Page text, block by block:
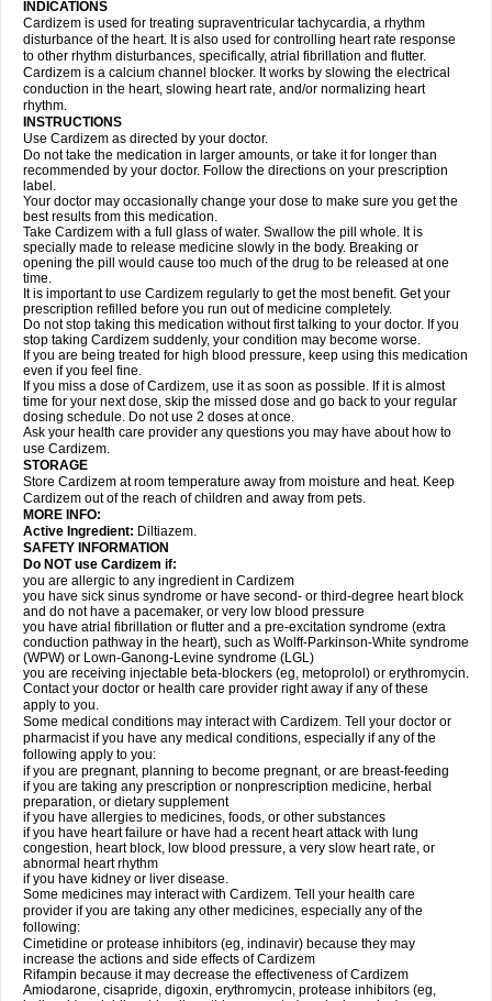
INDICATIONS
Cardizem is used for treating supraventricular tachycardia, a rhythm
disturbance of the heart. It is also used for controlling heart rate response
to other rhythm disturbances, specifically, atrial fibrillation and flutter.
Cardizem is a calcium channel blocker. It works by slowing the electrical
conduction in the heart, slowing heart rate, and/or normalizing heart
rhythm.
INSTRUCTIONS
Use Cardizem as directed by your doctor.
Do not take the medication in larger amounts, or take it for longer than
recommended by your doctor. Follow the directions on your prescription
label.
Your doctor may occasionally change your dose to make sure you get the
best results from this medication.
Take Cardizem with a full glass of water. Swallow the pill whole. It is
specially made to release medicine slowly in the body. Breaking or
opening the pill would cause too much of the drug to be released at one
time.
It is important to use Cardizem regularly to get the most benefit. Get your
prescription refilled before you run out of medicine completely.
Do not stop taking this medication without first talking to your doctor. If you
stop taking Cardizem suddenly, your condition may become worse.
If you are being treated for high blood pressure, keep using this medication
even if you feel fine.
If you miss a dose of Cardizem, use it as soon as possible. If it is almost
time for your next dose, skip the missed dose and go back to your regular
dosing schedule. Do not use 2 doses at once.
Ask your health care provider any questions you may have about how to
use Cardizem.
STORAGE
Store Cardizem at room temperature away from moisture and heat. Keep
Cardizem out of the reach of children and away from pets.
MORE INFO:
Active Ingredient: Diltiazem.
SAFETY INFORMATION
Do NOT use Cardizem if:
you are allergic to any ingredient in Cardizem
you have sick sinus syndrome or have second- or third-degree heart block
and do not have a pacemaker, or very low blood pressure
you have atrial fibrillation or flutter and a pre-excitation syndrome (extra
conduction pathway in the heart), such as Wolff-Parkinson-White syndrome
(WPW) or Lown-Ganong-Levine syndrome (LGL)
you are receiving injectable beta-blockers (eg, metoprolol) or erythromycin.
Contact your doctor or health care provider right away if any of these
apply to you.
Some medical conditions may interact with Cardizem. Tell your doctor or
pharmacist if you have any medical conditions, especially if any of the
following apply to you:
if you are pregnant, planning to become pregnant, or are breast-feeding
if you are taking any prescription or nonprescription medicine, herbal
preparation, or dietary supplement
if you have allergies to medicines, foods, or other substances
if you have heart failure or have had a recent heart attack with lung
congestion, heart block, low blood pressure, a very slow heart rate, or
abnormal heart rhythm
if you have kidney or liver disease.
Some medicines may interact with Cardizem. Tell your health care
provider if you are taking any other medicines, especially any of the
following:
Cimetidine or protease inhibitors (eg, indinavir) because they may
increase the actions and side effects of Cardizem
Rifampin because it may decrease the effectiveness of Cardizem
Amiodarone, cisapride, digoxin, erythromycin, protease inhibitors (eg,